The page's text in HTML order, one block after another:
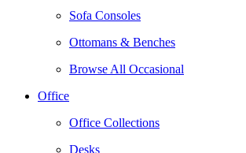
Sofa Consoles
Ottomans & Benches
Browse All Occasional
Office
Office Collections
Desks